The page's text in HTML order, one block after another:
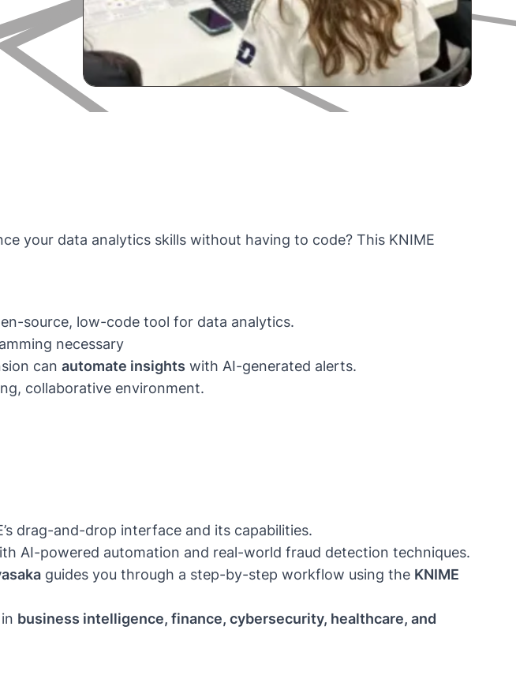
your data analytics skills without having to code? This KNIME
source, low-code tool for data analytics.
necessary
can automate insights with AI-generated alerts.
collaborative environment.
drag-and-drop interface and its capabilities.
AI-powered automation and real-world fraud detection techniques.
guides you through a step-by-step workflow using the KNIME
business intelligence, finance, cybersecurity, healthcare, and